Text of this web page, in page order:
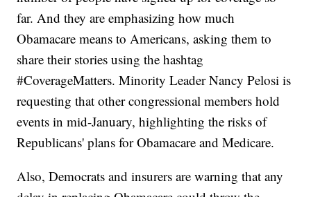
far. And they are emphasizing how much
Obamacare means to Americans, asking them to
share their stories using the hashtag
#CoverageMatters. Minority Leader Nancy Pelosi is
requesting that other congressional members hold
events in mid-January, highlighting the risks of
Republicans' plans for Obamacare and Medicare.
Also, Democrats and insurers are warning that any